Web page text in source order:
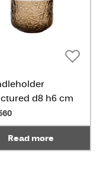
d8 h6 cm
Read more